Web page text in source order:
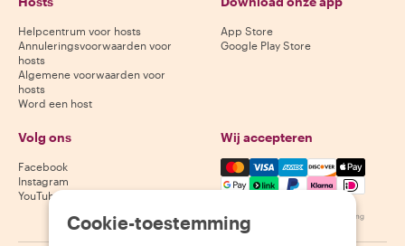
Helpcentrum voor hosts
Annuleringsvoorwaarden voor
hosts
Algemene voorwaarden voor
hosts
Word een host
App Store
Google Play Store
Volg ons
Facebook
Instagram
YouTube
Wij accepteren
Mastercard, Visa, Amex,
Beschikbaarheid varieert per bestemming
Cookie-toestemming